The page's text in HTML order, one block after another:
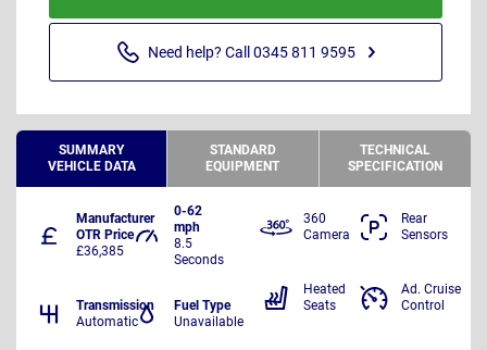
Need help? Call 0345 811 9595
SUMMARY
VEHICLE DATA
STANDARD
EQUIPMENT
TECHNICAL
SPECIFICATION
Manufacturer
OTR Price
£36,385
0-62
mph
8.5
Seconds
Transmission
Automatic
Fuel Type
Unavailable
360
Camera
Rear
Sensors
Heated
Seats
Ad. Cruise
Control